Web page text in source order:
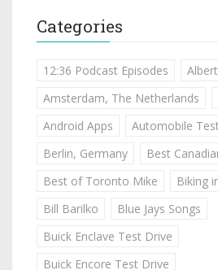
Categories
12:36 Podcast Episodes
Amsterdam, The Netherlands
Android Apps
Automobile
Berlin, Germany
Best
Best of Toronto Mike
Biking
Bill Barilko
Blue Jays Songs
Buick Enclave Test Drive
Buick Encore Test Drive